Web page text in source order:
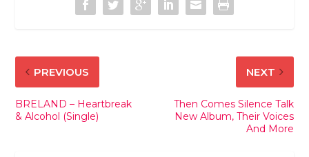
PREVIOUS
BRELAND – Heartbreak
& Alcohol (Single)
NEXT
Then Comes Silence Talk
New Album, Their Voices
And More